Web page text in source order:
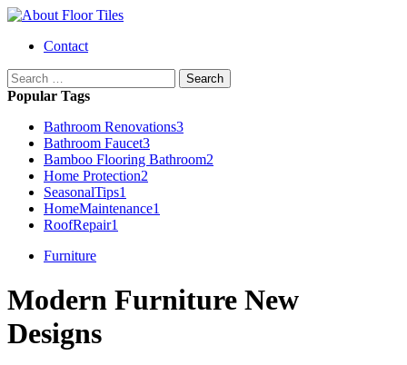
Skip
content
PrimaryContact
Search
for:
Popular Tags
Bathroom Renovations3
Bathroom Faucet3
Bamboo Flooring Bathroom2
Home Protection2
SeasonalTips1
HomeMaintenance1
RoofRepair1
Furniture
Modern Furniture New
Designs